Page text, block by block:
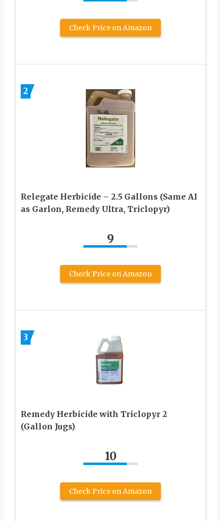
Check Price on Amazon
2
Relegate Herbicide – 2.5 Gallons (Same AI
as Garlon, Remedy Ultra, Triclopyr)
9
Check Price on Amazon
3
Remedy Herbicide with Triclopyr 2
(Gallon Jugs)
10
Check Price on Amazon